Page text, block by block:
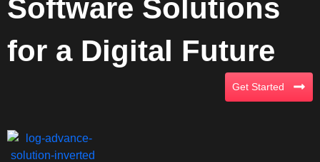
Software Solutions
for a Digital Future
Get Started